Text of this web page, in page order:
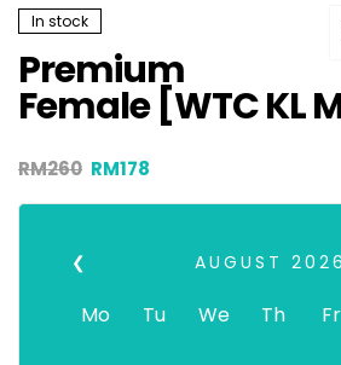
In stock
Premium
Female [WTC KL
RM260 RM178
❮ AUGUST 2026
Mo Tu We Th Fr